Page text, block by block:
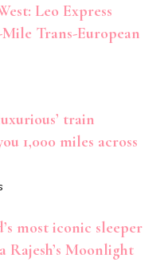
Leo Express
Trans-European
train
1,000 miles across
most iconic sleeper
Moonlight